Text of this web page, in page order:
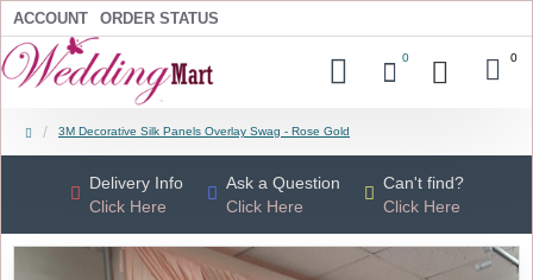
ACCOUNT ORDER STATUS
0 0
3M Decorative Silk Panels Overlay Swag - Rose Gold
Delivery Info
Click Here
Ask a Question
Click Here
Can't find?
Click Here